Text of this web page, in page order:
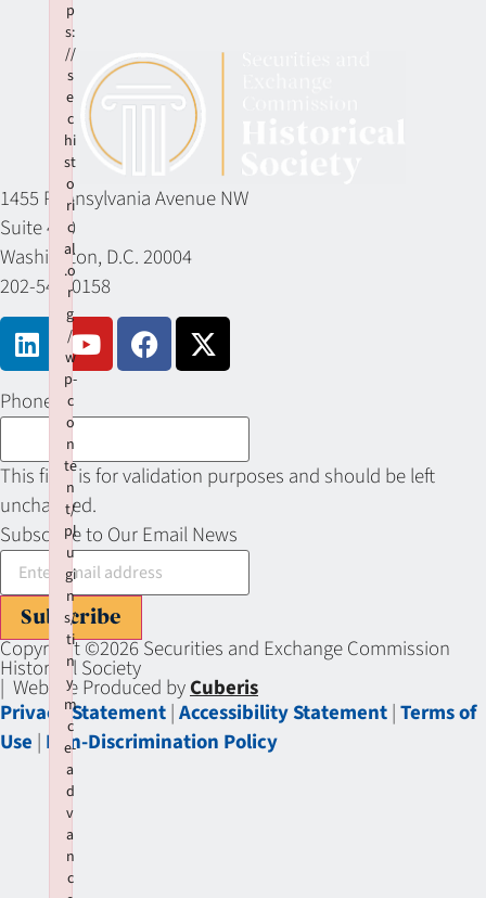
1455 Pennsylvania Avenue NW
Suite 400
Washington, D.C. 20004
202-549-0158
Phone
This field is for validation purposes and should be left
unchanged.
Subscribe to Our Email News
Subscribe
Copyright ©2026 Securities and Exchange Commission
Historical Society
| Website Produced byCuberis
Privacy Statement|Accessibility Statement|Terms of
Use | Non-Discrimination Policy
p
s:
//
s
e
c
hi
st
o
ri
c
al
.o
r
g
/
w
p-
c
o
n
te
n
t/
pl
u
gi
n
s/
ti
n
y
m
c
e-
a
d
v
a
n
c